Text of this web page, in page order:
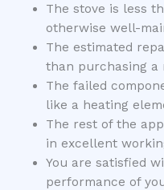
The stove is less
otherwise well-
The estimated
than purchasing a
The failed
like a heating
The rest of the
in excellent
You are satisfied
performance of